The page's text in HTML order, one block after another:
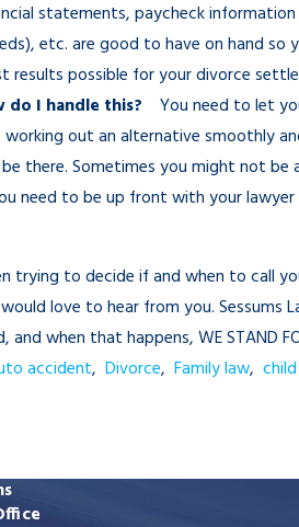
statements, paycheck
etc. are good to have on hand
results possible for your divorce
I handle this?
You need to let
out an alternative smoothly
there. Sometimes you might not
need to be up front with your
to decide if and when to call
love to hear from you. Sessums
when that happens, WE STAND
accident, Divorce, Family law,